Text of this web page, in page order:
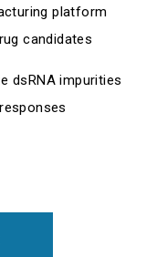
platform
candidates
dsRNA impurities